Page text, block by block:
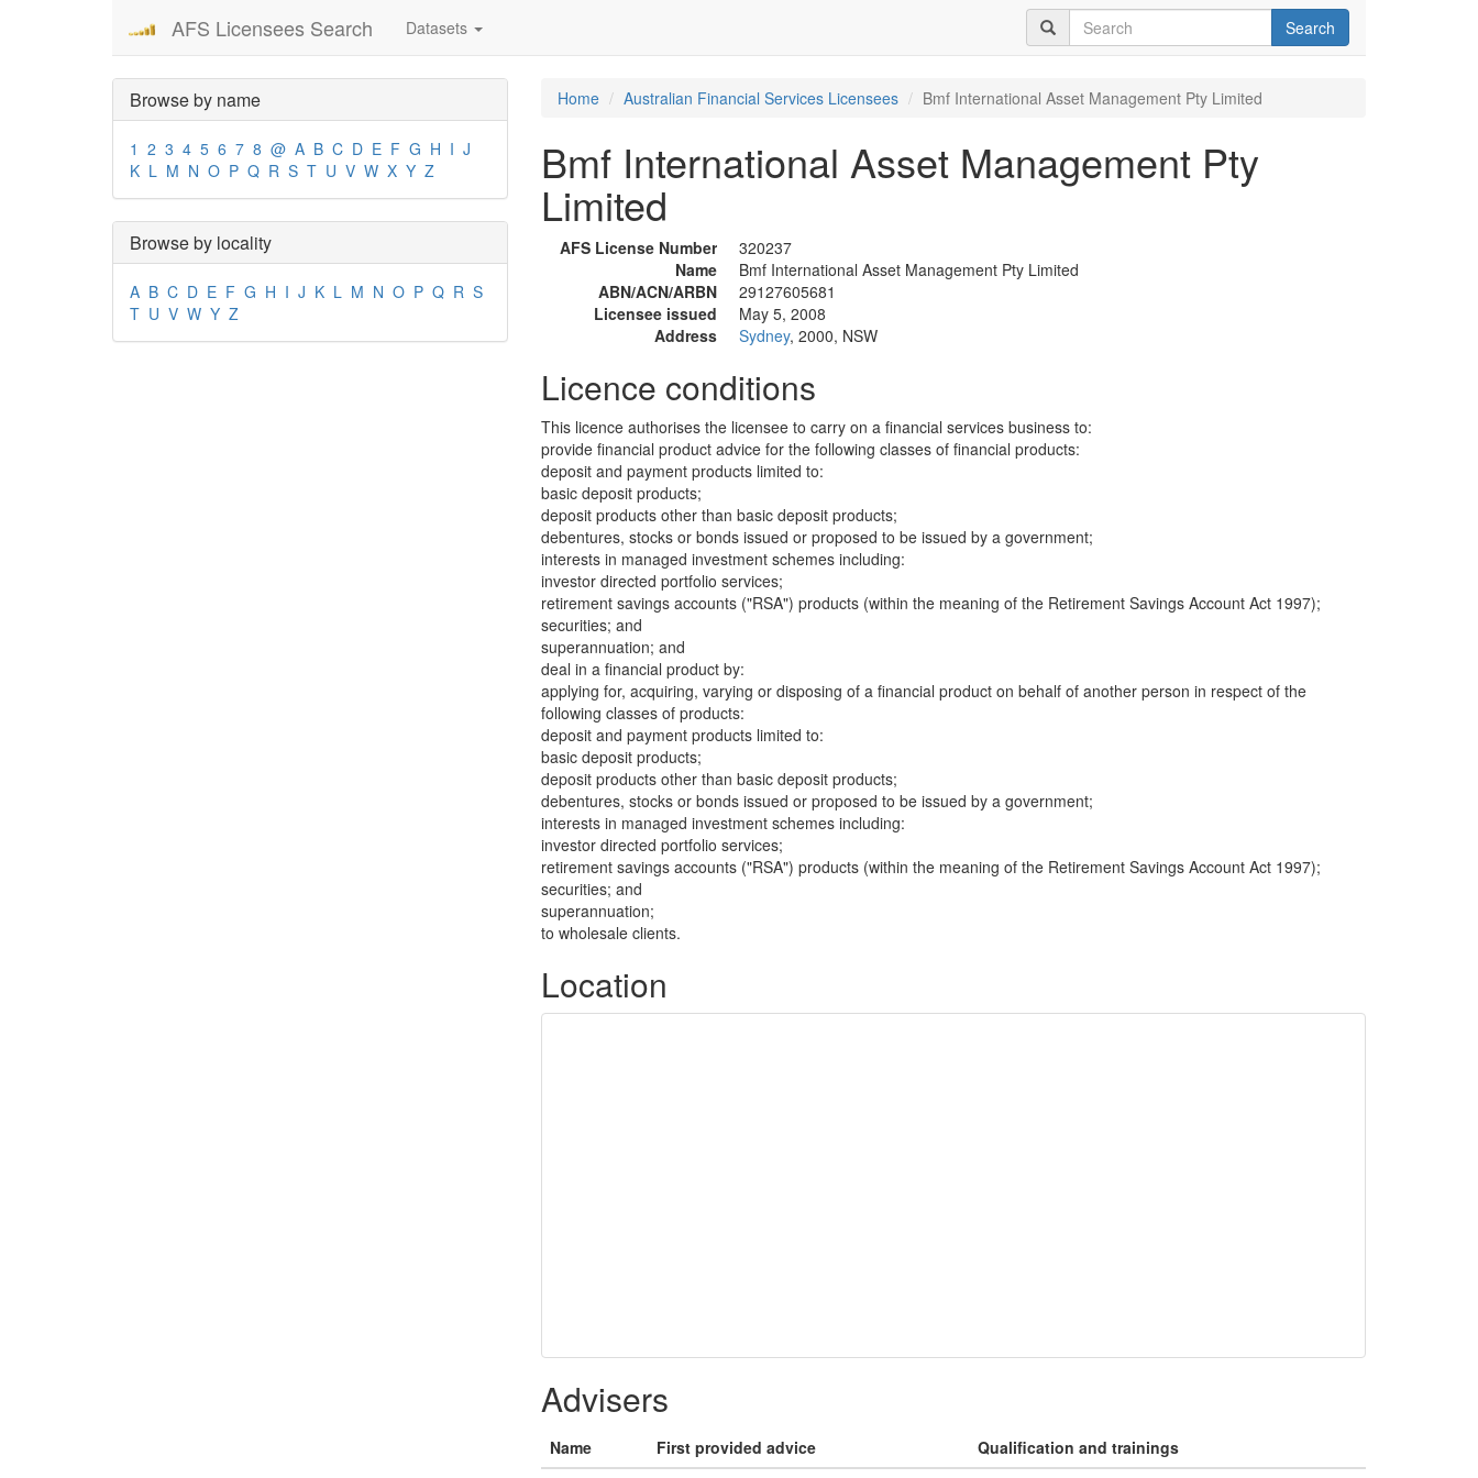
AFS Licensees Search Datasets Search
Browse by name
1 2 3 4 5 6 7 8 @ A B C D E F G H I J
K L M N O P Q R S T U V W X Y Z
Browse by locality
A B C D E F G H I J K L M N O P Q R S
T U V W Y Z
Home Australian Financial Services Licensees Bmf International Asset Management Pty Limited
Bmf International Asset Management Pty
Limited
AFS License Number
320237
Name
Bmf International Asset Management Pty Limited
ABN/ACN/ARBN
29127605681
Licensee issued
May 5, 2008
Address
Sydney, 2000, NSW
Licence conditions
This licence authorises the licensee to carry on a financial services business to:
provide financial product advice for the following classes of financial products:
deposit and payment products limited to:
basic deposit products;
deposit products other than basic deposit products;
debentures, stocks or bonds issued or proposed to be issued by a government;
interests in managed investment schemes including:
investor directed portfolio services;
retirement savings accounts ("RSA") products (within the meaning of the Retirement Savings Account Act 1997);
securities; and
superannuation; and
deal in a financial product by:
applying for, acquiring, varying or disposing of a financial product on behalf of another person in respect of the
following classes of products:
deposit and payment products limited to:
basic deposit products;
deposit products other than basic deposit products;
debentures, stocks or bonds issued or proposed to be issued by a government;
interests in managed investment schemes including:
investor directed portfolio services;
retirement savings accounts ("RSA") products (within the meaning of the Retirement Savings Account Act 1997);
securities; and
superannuation;
to wholesale clients.
Location
Advisers
Name First provided advice Qualification and trainings